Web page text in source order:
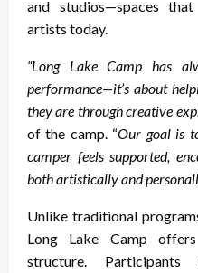
and studios—spaces
artists today.
“Long Lake Camp has
performance—it’s about
they are through creative
of the camp. “Our goal is
camper feels supported,
both artistically and
Unlike traditional
Long Lake Camp
structure.